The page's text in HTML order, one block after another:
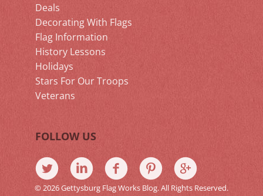
Deals
Decorating With Flags
Flag Information
History Lessons
Holidays
Stars For Our Troops
Veterans
FOLLOW US
© 2026 Gettysburg Flag Works Blog. All Rights Reserved.